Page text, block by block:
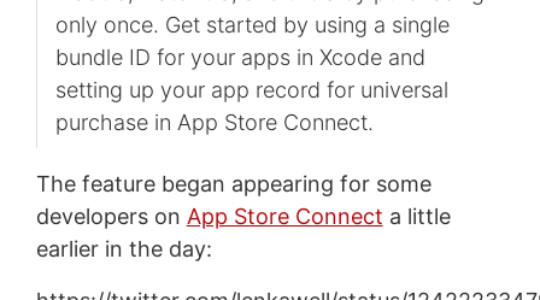
only once. Get started by using a single
bundle ID for your apps in Xcode and
setting up your app record for universal
purchase in App Store Connect.
The feature began appearing for some
developers on App Store Connect a little
earlier in the day: